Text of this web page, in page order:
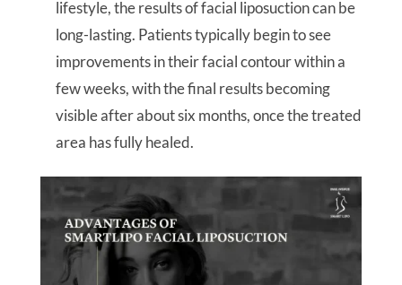
lifestyle, the results of facial liposuction can be
long-lasting. Patients typically begin to see
improvements in their facial contour within a
few weeks, with the final results becoming
visible after about six months, once the treated
area has fully healed.